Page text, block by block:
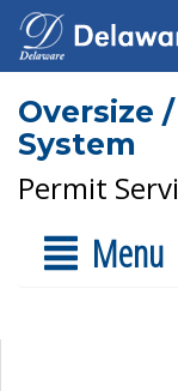
Oversize
System
Permit
Menu